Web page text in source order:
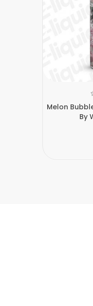
Melon
By